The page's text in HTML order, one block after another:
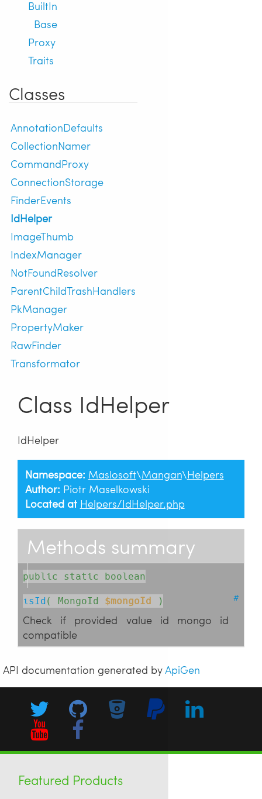
BuiltIn
Base
Proxy
Traits
Classes
AnnotationDefaults
CollectionNamer
CommandProxy
ConnectionStorage
FinderEvents
IdHelper
ImageThumb
IndexManager
NotFoundResolver
ParentChildTrashHandlers
PkManager
PropertyMaker
RawFinder
Transformator
Class IdHelper
IdHelper
Namespace: Maslosoft\Mangan\Helpers
Author: Piotr Maselkowski
Located at Helpers/IdHelper.php
Methods summary
public static boolean
#
isId( MongoId $mongoId )
Check if provided value id mongo id
compatible
API documentation generated byApiGen
Featured Products